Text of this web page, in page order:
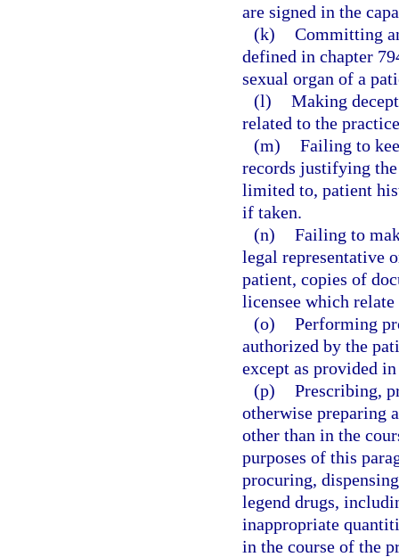
are signed in the
(k) Committing
defined in chapter
sexual organ of a
(l) Making
related to the
(m) Failing to
records justifying
limited to, patient
if taken.
(n) Failing to
legal representative
patient, copies of
licensee which
(o) Performing
authorized by the
except as provided
(p) Prescribing,
otherwise preparing
other than in the
purposes of this
procuring,
legend drugs,
inappropriate
in the course of the